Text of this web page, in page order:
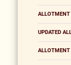
UPDATED
ALLOTMENT